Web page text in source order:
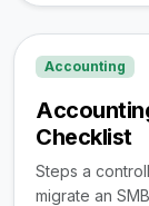
Accounting
Checklist
Steps a
migrate an